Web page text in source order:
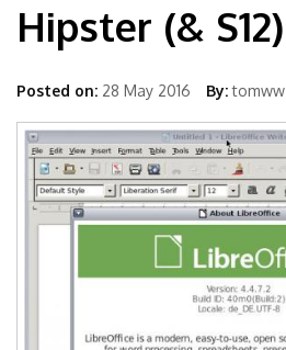
Hipster (& S12)
Posted on: 28 May 2016 By: tomww